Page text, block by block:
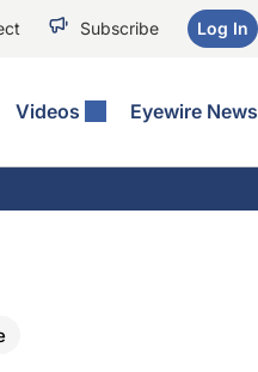
Subscribe Log In
Videos Eyewire News